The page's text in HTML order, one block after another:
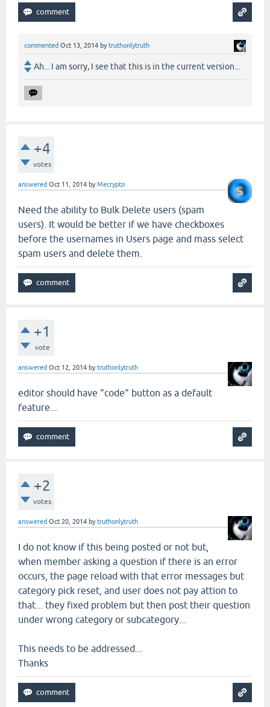
commented Oct 13, 2014 bytruthonlytruth
Ah... I am sorry, I see that this is in the current version...
+4
votes
answered Oct 11, 2014 byMecrypto
Need the ability to Bulk Delete users (spam
users). It would be better if we have checkboxes
before the usernames in Users page and mass select
spam users and delete them.
+1
vote
answered Oct 12, 2014 bytruthonlytruth
editor should have "code" button as a default
feature...
+2
votes
answered Oct 20, 2014 bytruthonlytruth
I do not know if this being posted or not but,
when member asking a question if there is an error
occurs, the page reload with that error messages but
category pick reset, and user does not pay attion to
that... they fixed problem but then post their question
under wrong category or subcategory...
This needs to be addressed...
Thanks